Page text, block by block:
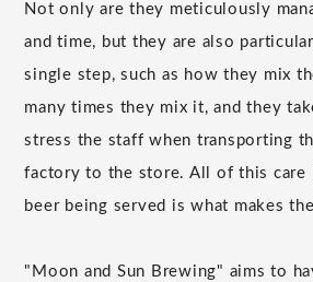
Not only are they meticulously
and time, but they are also
single step, such as how they mix
many times they mix it, and they
stress the staff when transporting
factory to the store. All of this care
beer being served is what makes
"Moon and Sun Brewing" aims to